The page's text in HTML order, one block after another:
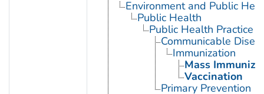
Environment and Public
Public Health
Public Health Practice
Communicable
Immunization
Mass
Vaccination
Primary Prevention